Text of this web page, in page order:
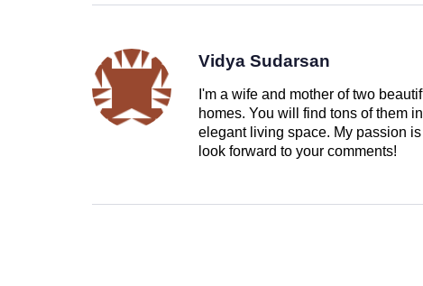
Vidya Sudarsan
I'm a wife and mother of two
homes. You will find tons of them
elegant living space. My passion
look forward to your comments!